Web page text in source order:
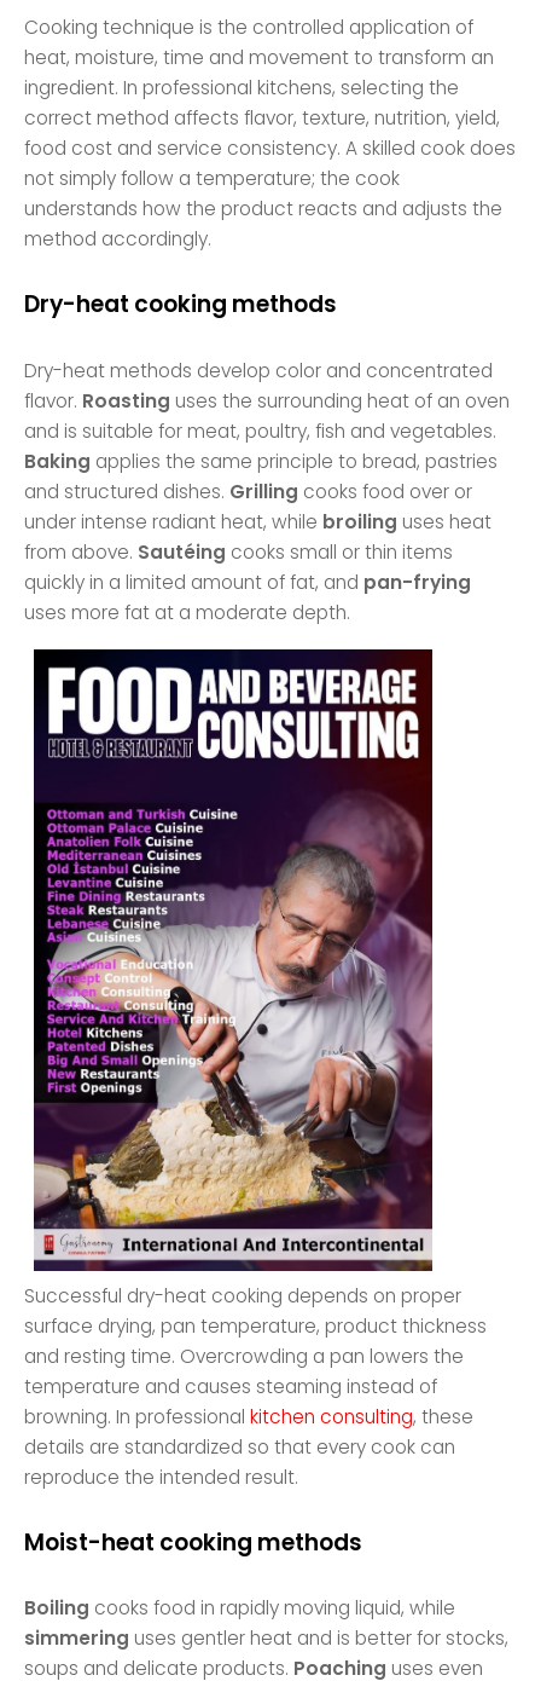
Cooking technique is the controlled application of
heat, moisture, time and movement to transform an
ingredient. In professional kitchens, selecting the
correct method affects flavor, texture, nutrition, yield,
food cost and service consistency. A skilled cook does
not simply follow a temperature; the cook
understands how the product reacts and adjusts the
method accordingly.
Dry-heat cooking methods
Dry-heat methods develop color and concentrated
flavor. Roasting uses the surrounding heat of an oven
and is suitable for meat, poultry, fish and vegetables.
Baking applies the same principle to bread, pastries
and structured dishes. Grilling cooks food over or
under intense radiant heat, while broiling uses heat
from above. Sautéing cooks small or thin items
quickly in a limited amount of fat, and pan-frying
uses more fat at a moderate depth.
Successful dry-heat cooking depends on proper
surface drying, pan temperature, product thickness
and resting time. Overcrowding a pan lowers the
temperature and causes steaming instead of
browning. In professionalkitchen consulting, these
details are standardized so that every cook can
reproduce the intended result.
Moist-heat cooking methods
Boiling cooks food in rapidly moving liquid, while
simmering uses gentler heat and is better for stocks,
soups and delicate products. Poaching uses even